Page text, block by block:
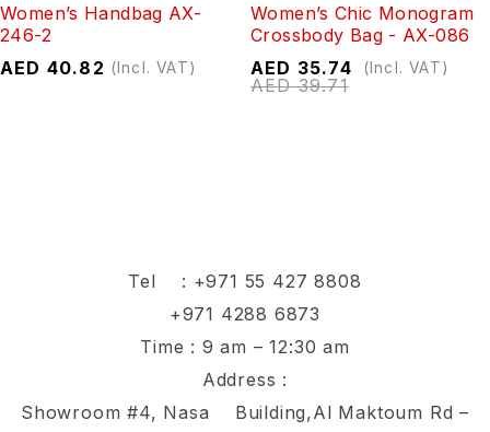
Women’s Handbag AX-
246-2
AED 40.82 (Incl. VAT)
Women’s Chic Monogram
Crossbody Bag - AX-086
AED39.71
AED 35.74 (Incl. VAT)
Tel : +971 55 427 8808
+971 4288 6873
Time : 9 am – 12:30 am
Address :
Showroom #4, Nasa Building,Al Maktoum Rd –